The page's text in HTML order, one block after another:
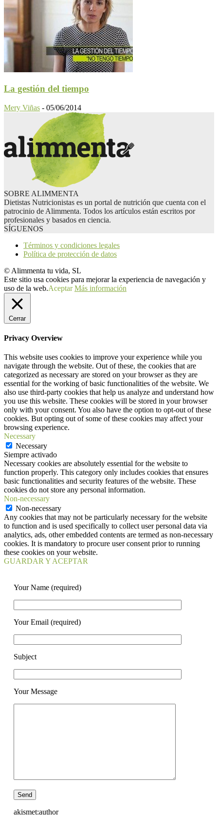
La gestión del tiempo
Mery Viñas - 05/06/2014
SOBRE ALIMMENTA
Dietistas Nutricionistas es un portal de nutrición que cuenta con el
patrocinio de Alimmenta. Todos los artículos están escritos por
profesionales y basados en ciencia.
SÍGUENOS
Términos y condiciones legales
Política de protección de datos
© Alimmenta tu vida, SL
Este sitio usa cookies para mejorar la experiencia de navegación y
uso de la web.Aceptar Más información
Cerrar
Privacy Overview
This website uses cookies to improve your experience while you
navigate through the website. Out of these, the cookies that are
categorized as necessary are stored on your browser as they are
essential for the working of basic functionalities of the website. We
also use third-party cookies that help us analyze and understand how
you use this website. These cookies will be stored in your browser
only with your consent. You also have the option to opt-out of these
cookies. But opting out of some of these cookies may affect your
browsing experience.
Necessary
Necessary
Siempre activado
Necessary cookies are absolutely essential for the website to
function properly. This category only includes cookies that ensures
basic functionalities and security features of the website. These
cookies do not store any personal information.
Non-necessary
Non-necessary
Any cookies that may not be particularly necessary for the website
to function and is used specifically to collect user personal data via
analytics, ads, other embedded contents are termed as non-necessary
cookies. It is mandatory to procure user consent prior to running
these cookies on your website.
GUARDAR Y ACEPTAR
Your Name (required)
Your Email (required)
Subject
Your Message
akismet:author